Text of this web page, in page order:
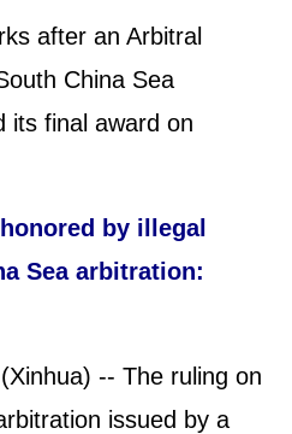
after an Arbitral
China Sea
its final award on
by illegal
Sea arbitration:
-- The ruling on
issued by a